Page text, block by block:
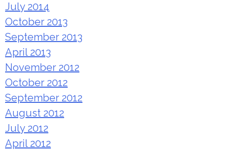
July 2014
October 2013
September 2013
April 2013
November 2012
October 2012
September 2012
August 2012
July 2012
April 2012